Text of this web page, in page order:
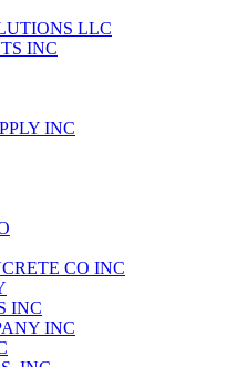
LLC
INC
INC
CO INC
INC
INC